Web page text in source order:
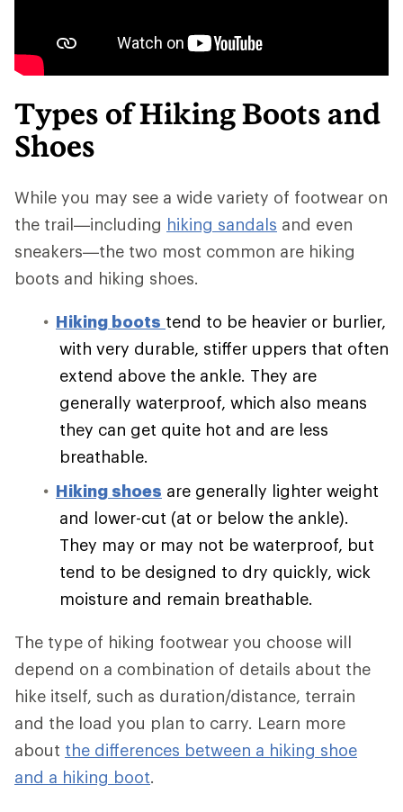
Types of Hiking Boots and
Shoes
While you may see a wide variety of footwear on
the trail—including hiking sandals and even
sneakers—the two most common are hiking
boots and hiking shoes.
Hiking boots tend to be heavier or burlier,
with very durable, stiffer uppers that often
extend above the ankle. They are
generally waterproof, which also means
they can get quite hot and are less
breathable.
Hiking shoes are generally lighter weight
and lower-cut (at or below the ankle).
They may or may not be waterproof, but
tend to be designed to dry quickly, wick
moisture and remain breathable.
The type of hiking footwear you choose will
depend on a combination of details about the
hike itself, such as duration/distance, terrain
and the load you plan to carry. Learn more
about the differences between a hiking shoe
and a hiking boot.